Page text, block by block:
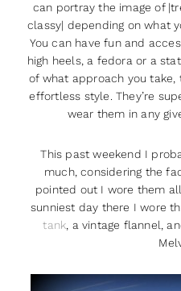
can portray the image of
classy| depending on what
You can have fun and
high heels, a fedora or a
of what approach you take,
effortless style. They’re
wear them in any
This past weekend I
much, considering the
pointed out I wore them
sunniest day there I wore
tank , a vintage flannel,